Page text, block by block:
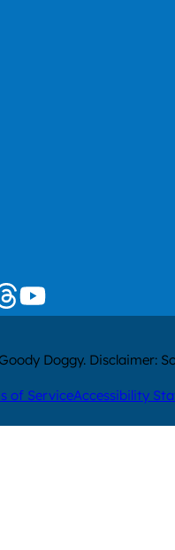
Facebook
on Twitter
us out on Bluesky
us out on Instagram
Check us out on Threads
Check us out on
Doggy. Disclaimer:
of ServiceAccessibility